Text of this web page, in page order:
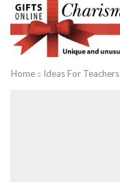
Home Ideas For Teachers